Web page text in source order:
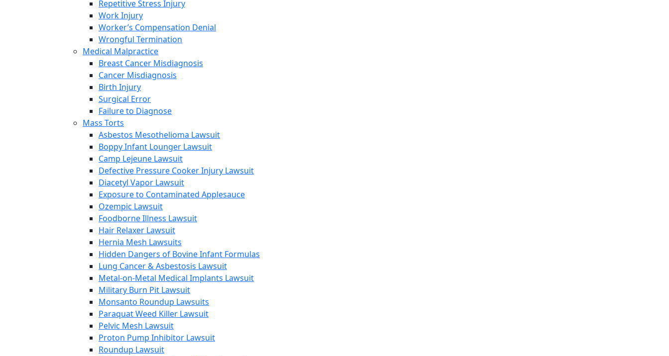
Repetitive Stress Injury
Work Injury
Worker’s Compensation Denial
Wrongful Termination
Medical Malpractice
Breast Cancer Misdiagnosis
Cancer Misdiagnosis
Birth Injury
Surgical Error
Failure to Diagnose
Mass Torts
Asbestos Mesothelioma Lawsuit
Boppy Infant Lounger Lawsuit
Camp Lejeune Lawsuit
Defective Pressure Cooker Injury Lawsuit
Diacetyl Vapor Lawsuit
Exposure to Contaminated Applesauce
Ozempic Lawsuit
Foodborne Illness Lawsuit
Hair Relaxer Lawsuit
Hernia Mesh Lawsuits
Hidden Dangers of Bovine Infant Formulas
Lung Cancer & Asbestosis Lawsuit
Metal-on-Metal Medical Implants Lawsuit
Military Burn Pit Lawsuit
Monsanto Roundup Lawsuits
Paraquat Weed Killer Lawsuit
Pelvic Mesh Lawsuit
Proton Pump Inhibitor Lawsuit
Roundup Lawsuit